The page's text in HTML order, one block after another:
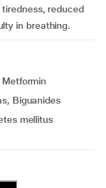
reduced
in breathing.
Metformin
Biguanides
mellitus